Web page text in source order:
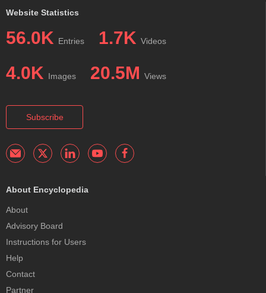
Website Statistics
56.0K Entries 1.7K Videos
4.0K Images 20.5M Views
Subscribe
About Encyclopedia
About
Advisory Board
Instructions for Users
Help
Contact
Partner